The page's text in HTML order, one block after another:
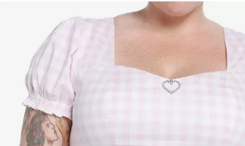
Review.
Same